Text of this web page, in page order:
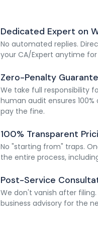
Dedicated Expert on
No automated replies.
your CA/Expert anytime
Zero-Penalty
We take full responsibility
human audit ensures
pay the fine.
100% Transparent
No "starting from" traps.
the entire process,
Post-Service
We don't vanish after
business advisory for the